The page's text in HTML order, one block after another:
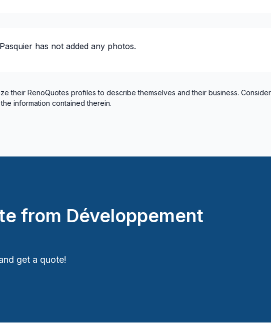
has not added any photos.
their RenoQuotes profiles to describe themselves and their business.
information contained therein.
from Développement
get a quote!